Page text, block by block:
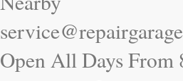
Open All Days